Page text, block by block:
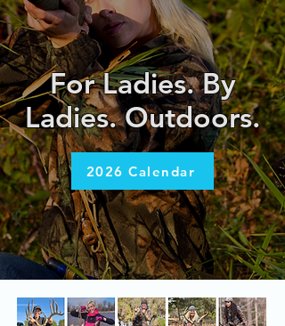
For Ladies. By
Ladies. Outdoors.
2026 Calendar